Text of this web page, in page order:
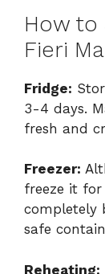
How to
Fieri
Fridge:
3-4 days.
fresh and
Freezer:
freeze it
completely
safe
Reheating: